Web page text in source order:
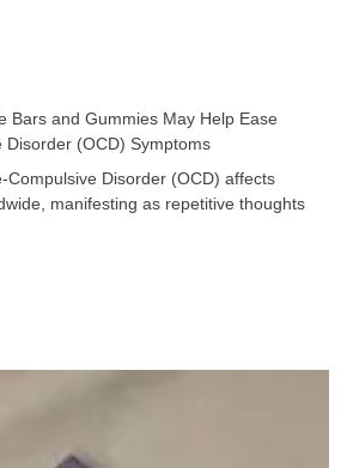
Bars and Gummies May Help Ease
Disorder (OCD) Symptoms
Compulsive Disorder (OCD) affects
manifesting as repetitive thoughts